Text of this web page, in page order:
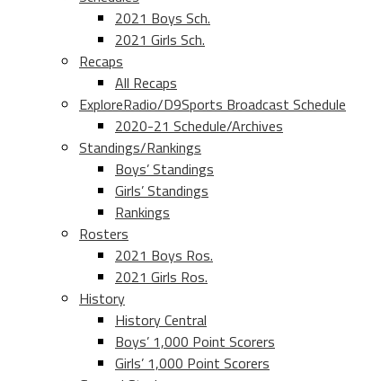
2021 Boys Sch.
2021 Girls Sch.
Recaps
All Recaps
ExploreRadio/D9Sports Broadcast Schedule
2020-21 Schedule/Archives
Standings/Rankings
Boys’ Standings
Girls’ Standings
Rankings
Rosters
2021 Boys Ros.
2021 Girls Ros.
History
History Central
Boys’ 1,000 Point Scorers
Girls’ 1,000 Point Scorers